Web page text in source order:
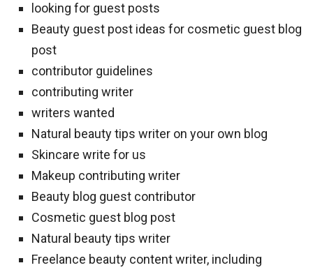
looking for guest posts
Beauty guest post ideas for cosmetic guest blog
post
contributor guidelines
contributing writer
writers wanted
Natural beauty tips writer on your own blog
Skincare write for us
Makeup contributing writer
Beauty blog guest contributor
Cosmetic guest blog post
Natural beauty tips writer
Freelance beauty content writer, including